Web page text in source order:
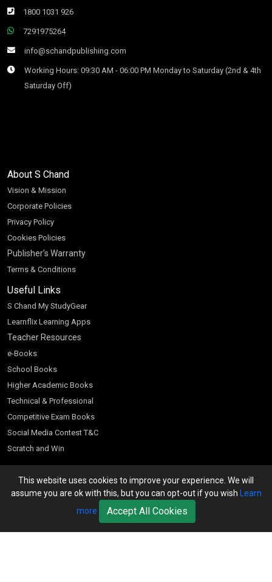
This website uses cookies to improve your experience. We will
assume you are ok with this, but you can opt-out if you wish Learn
more
Accept All Cookies
1800 1031 926
7291975264
info@schandpublishing.com
Working Hours: 09:30 AM - 06:00 PM Monday to Saturday (2nd & 4th
Saturday Off)
About S Chand
Vision & Mission
Corporate Policies
Privacy Policy
Cookies Policies
Publisher’s Warranty
Terms & Conditions
Useful Links
S Chand My StudyGear
Learnflix Learning Apps
Teacher Resources
e-Books
School Books
Higher Academic Books
Technical & Professional
Competitive Exam Books
Social Media Contest T&C
Scratch and Win
Customer Account
Bookseller’s Login
Register for Special Offers
Download Catalogue (PDF)